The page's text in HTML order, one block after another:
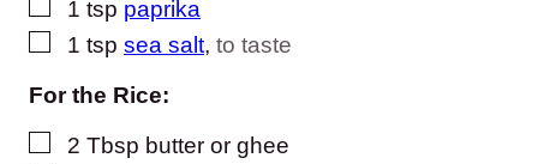
▢
1 tsp paprika
▢
1 tsp sea salt, to taste
For the Rice:
▢
2 Tbsp butter or ghee